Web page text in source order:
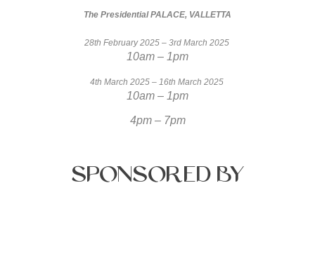
The Presidential PALACE, VALLETTA
28th February 2025 – 3rd March 2025
10am – 1pm
4th March 2025 – 16th March 2025
10am – 1pm
4pm – 7pm
Sponsored by